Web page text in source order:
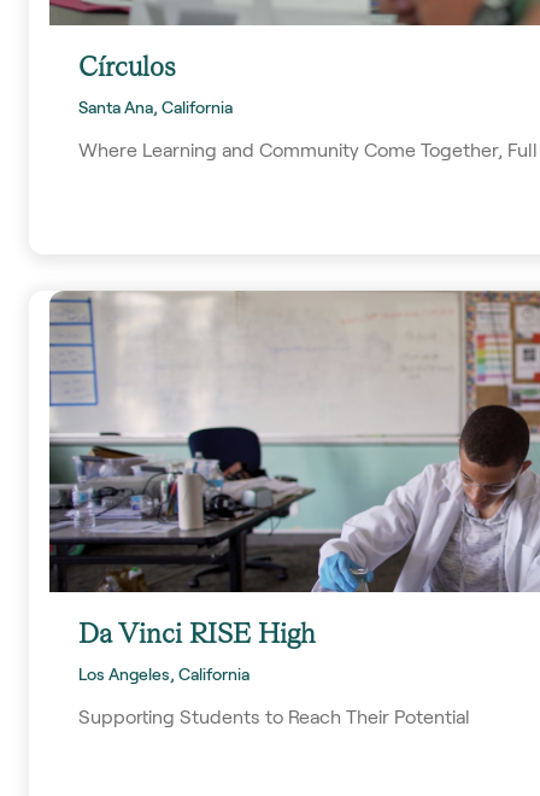
Círculos
Santa Ana, California
Where Learning and Community Come Together,
Da Vinci RISE High
Los Angeles, California
Supporting Students to Reach Their Potential